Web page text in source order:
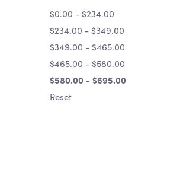
$0.00 - $234.00
$234.00 - $349.00
$349.00 - $465.00
$465.00 - $580.00
$580.00 - $695.00
Reset